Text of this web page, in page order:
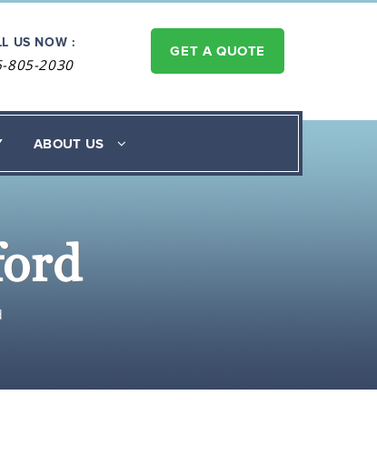
US NOW :
805-2030
GET A QUOTE
ABOUT US